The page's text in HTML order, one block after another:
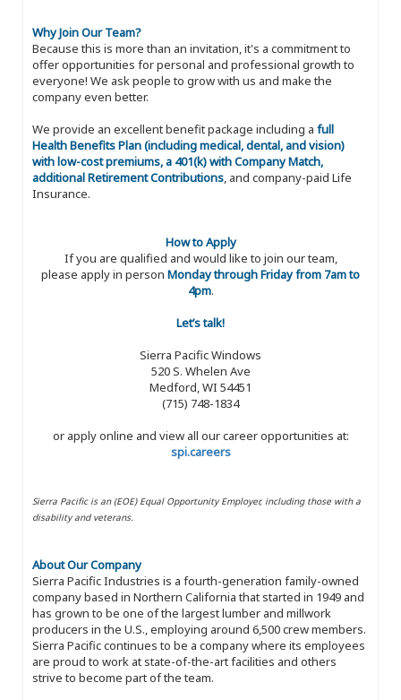
Why Join Our Team?
Because this is more than an invitation, it's a commitment to
offer opportunities for personal and professional growth to
everyone! We ask people to grow with us and make the
company even better.
We provide an excellent benefit package including a full
Health Benefits Plan (including medical, dental, and vision)
with low-cost premiums, a 401(k) with Company Match,
additional Retirement Contributions, and company-paid Life
Insurance.
How to Apply
If you are qualified and would like to join our team,
please apply in person Monday through Friday from 7am to
4pm.
Let’s talk!
Sierra Pacific Windows
520 S. Whelen Ave
Medford, WI 54451
(715) 748-1834
or apply online and view all our career opportunities at:
spi.careers
Sierra Pacific is an (EOE) Equal Opportunity Employer, including those with a
disability and veterans.
About Our Company
Sierra Pacific Industries is a fourth-generation family-owned
company based in Northern California that started in 1949 and
has grown to be one of the largest lumber and millwork
producers in the U.S., employing around 6,500 crew members.
Sierra Pacific continues to be a company where its employees
are proud to work at state-of-the-art facilities and others
strive to become part of the team.